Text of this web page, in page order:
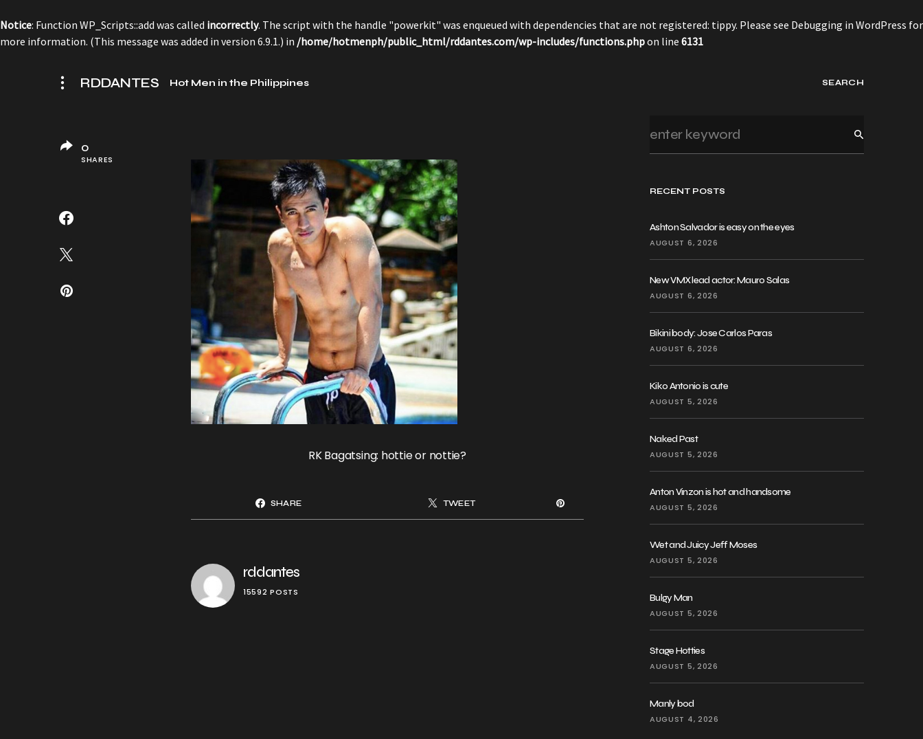
Notice: Function WP_Scripts::add was called incorrectly. The script with the handle "powerkit" was enqueued with dependencies that are not registered: tippy. Please see Debugging in WordPress for
more information. (This message was added in version 6.9.1.) in /home/hotmenph/public_html/rddantes.com/wp-includes/functions.phpon line 6131
RDDANTES Hot Men in the Philippines SEARCH
RECENT POSTS
Ashton Salvador is easy on the eyes
AUGUST 6, 2026
New VMX lead actor: Mauro Salas
AUGUST 6, 2026
Bikini body: Jose Carlos Paras
AUGUST 6, 2026
Kiko Antonio is cute
AUGUST 5, 2026
Naked Past
AUGUST 5, 2026
Anton Vinzon is hot and handsome
AUGUST 5, 2026
Wet and Juicy Jeff Moses
AUGUST 5, 2026
Bulgy Man
AUGUST 5, 2026
Stage Hotties
AUGUST 5, 2026
Manly bod
AUGUST 4, 2026
RK Bagatsing: hottie or nottie?
SHARE TWEET
rddantes
15592 POSTS
0
SHARES